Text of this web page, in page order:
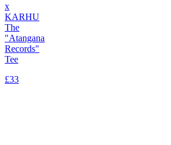
x
KARHU
The
"Atangana
Records"
Tee
£33